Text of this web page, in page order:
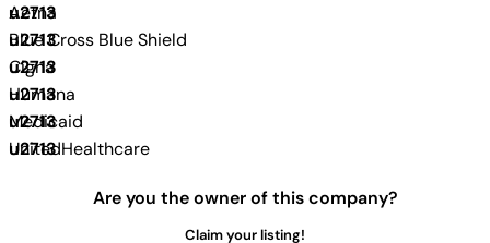
Aetna
Blue Cross Blue Shield
Cigna
Humana
Medicaid
UnitedHealthcare
Are you the owner of this company?
Claim your listing!